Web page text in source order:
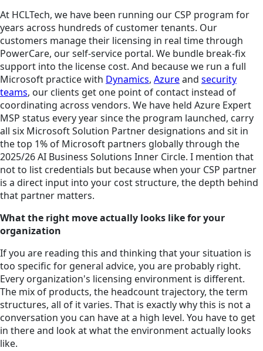
At HCLTech, we have been running our CSP program for
years across hundreds of customer tenants. Our
customers manage their licensing in real time through
PowerCare, our self-service portal. We bundle break-fix
support into the license cost. And because we run a full
Microsoft practice with Dynamics, Azureand security
teams, our clients get one point of contact instead of
coordinating across vendors. We have held Azure Expert
MSP status every year since the program launched, carry
all six Microsoft Solution Partner designations and sit in
the top 1% of Microsoft partners globally through the
2025/26 AI Business Solutions Inner Circle. I mention that
not to list credentials but because when your CSP partner
is a direct input into your cost structure, the depth behind
that partner matters.
What the right move actually looks like for your
organization
If you are reading this and thinking that your situation is
too specific for general advice, you are probably right.
Every organization's licensing environment is different.
The mix of products, the headcount trajectory, the term
structures, all of it varies. That is exactly why this is not a
conversation you can have at a high level. You have to get
in there and look at what the environment actually looks
like.